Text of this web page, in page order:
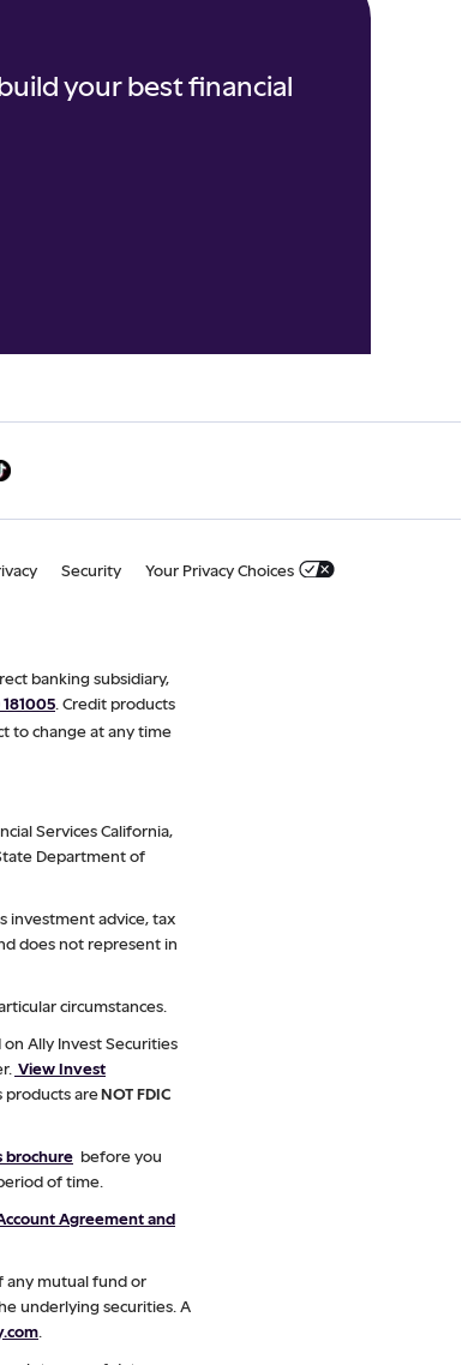
your best financial
Security Your Privacy Choices
banking subsidiary,
. Credit products
to change at any time
Services California,
Department of
investment advice, tax
does not represent in
circumstances.
Ally Invest Securities
View Invest
products areNOT FDIC
brochure before you
of time.
Agreement and
any mutual fund or
underlying securities. A